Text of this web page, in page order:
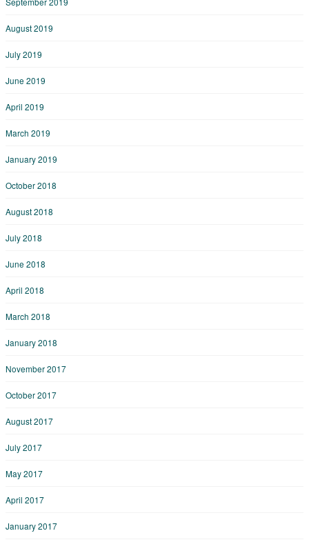
August 2019
July 2019
June 2019
April 2019
March 2019
January 2019
October 2018
August 2018
July 2018
June 2018
April 2018
March 2018
January 2018
November 2017
October 2017
August 2017
July 2017
May 2017
April 2017
January 2017